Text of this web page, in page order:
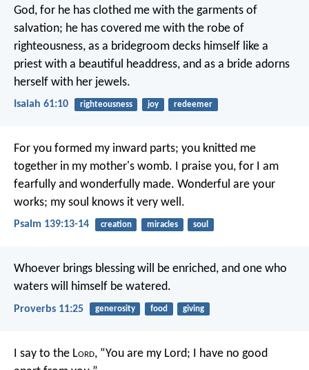
God, for he has clothed me with the garments of
salvation; he has covered me with the robe of
righteousness, as a bridegroom decks himself like a
priest with a beautiful headdress, and as a bride adorns
herself with her jewels.
Isaiah 61:10 righteousness joy redeemer
For you formed my inward parts; you knitted me
together in my mother's womb. I praise you, for I am
fearfully and wonderfully made. Wonderful are your
works; my soul knows it very well.
Psalm 139:13-14 creation miracles soul
Whoever brings blessing will be enriched, and one who
waters will himself be watered.
Proverbs 11:25 generosity food giving
I say to the Lord, “You are my Lord; I have no good